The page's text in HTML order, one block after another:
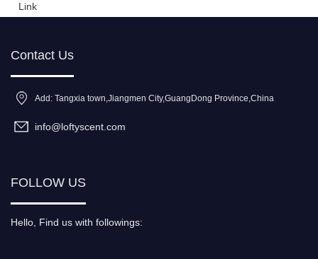
Link
Contact Us
Add: Tangxia town,Jiangmen City,GuangDong Province,China
info@loftyscent.com
FOLLOW US
Hello, Find us with followings: